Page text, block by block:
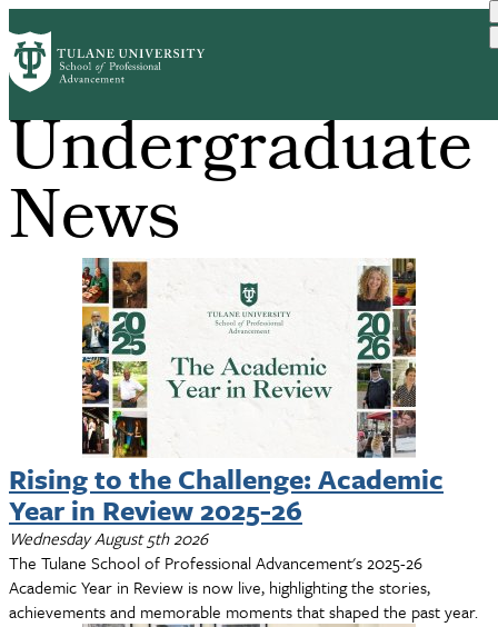
to
main
content
Undergraduate
News
Rising to the Challenge: Academic
Year in Review 2025-26
Wednesday August 5th 2026
The Tulane School of Professional Advancement's 2025-26
Academic Year in Review is now live, highlighting the stories,
achievements and memorable moments that shaped the past year.